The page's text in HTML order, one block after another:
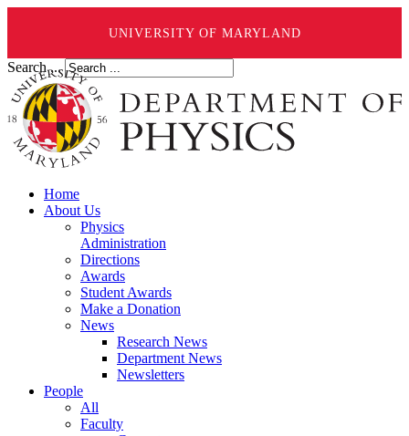
UNIVERSITY OF MARYLAND
Search ...
Home
About Us
Physics
Administration
Directions
Awards
Student Awards
Make a Donation
News
Research News
Department News
Newsletters
People
All
Faculty